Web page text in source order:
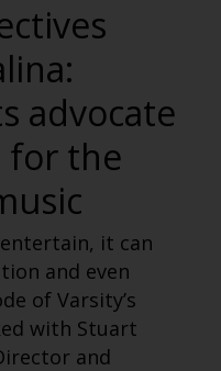
advocate
for the
it can
and even
of Varsity’s
with Stuart
and